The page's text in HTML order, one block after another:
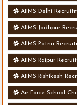
AIIMS Delhi
AIIMS Jodhpur
AIIMS Patna
AIIMS Raipur
AIIMS Rishikesh
Air Force School